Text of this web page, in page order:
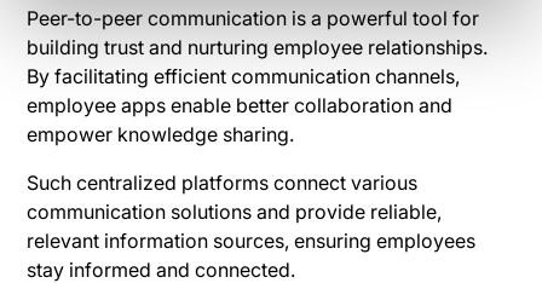
Peer-to-peer communication is a powerful tool for
building trust and nurturing employee relationships.
By facilitating efficient communication channels,
employee apps enable better collaboration and
empower knowledge sharing.
Such centralized platforms connect various
communication solutions and provide reliable,
relevant information sources, ensuring employees
stay informed and connected.